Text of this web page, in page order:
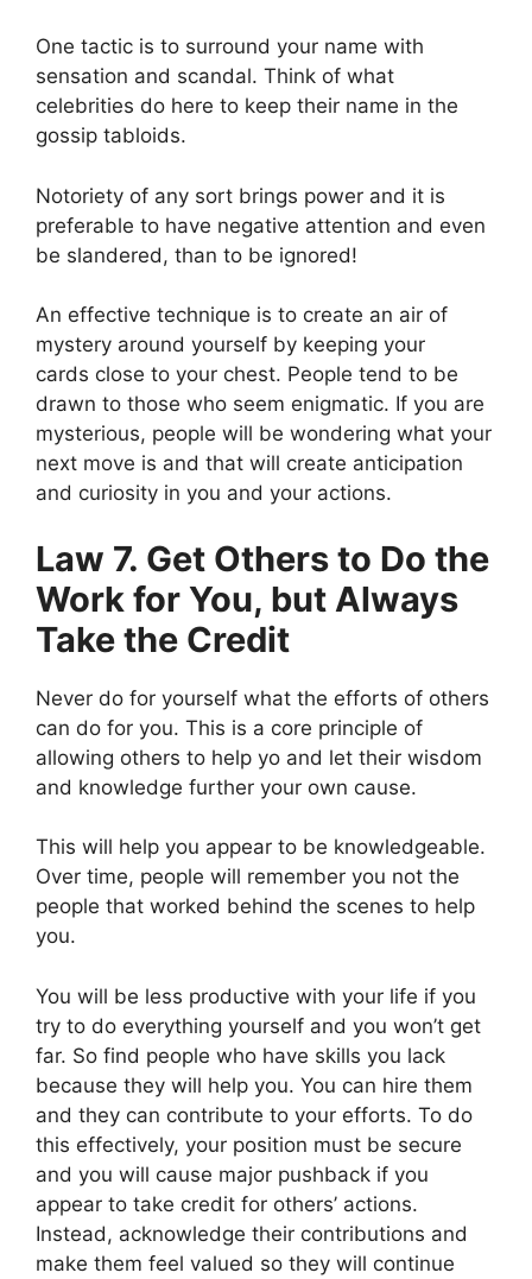
One tactic is to surround your name with
sensation and scandal. Think of what
celebrities do here to keep their name in the
gossip tabloids.
Notoriety of any sort brings power and it is
preferable to have negative attention and even
be slandered, than to be ignored!
An effective technique is to create an air of
mystery around yourself by keeping your
cards close to your chest. People tend to be
drawn to those who seem enigmatic. If you are
mysterious, people will be wondering what your
next move is and that will create anticipation
and curiosity in you and your actions.
Law 7. Get Others to Do the
Work for You, but Always
Take the Credit
Never do for yourself what the efforts of others
can do for you. This is a core principle of
allowing others to help yo and let their wisdom
and knowledge further your own cause.
This will help you appear to be knowledgeable.
Over time, people will remember you not the
people that worked behind the scenes to help
you.
You will be less productive with your life if you
try to do everything yourself and you won’t get
far. So find people who have skills you lack
because they will help you. You can hire them
and they can contribute to your efforts. To do
this effectively, your position must be secure
and you will cause major pushback if you
appear to take credit for others’ actions.
Instead, acknowledge their contributions and
make them feel valued so they will continue